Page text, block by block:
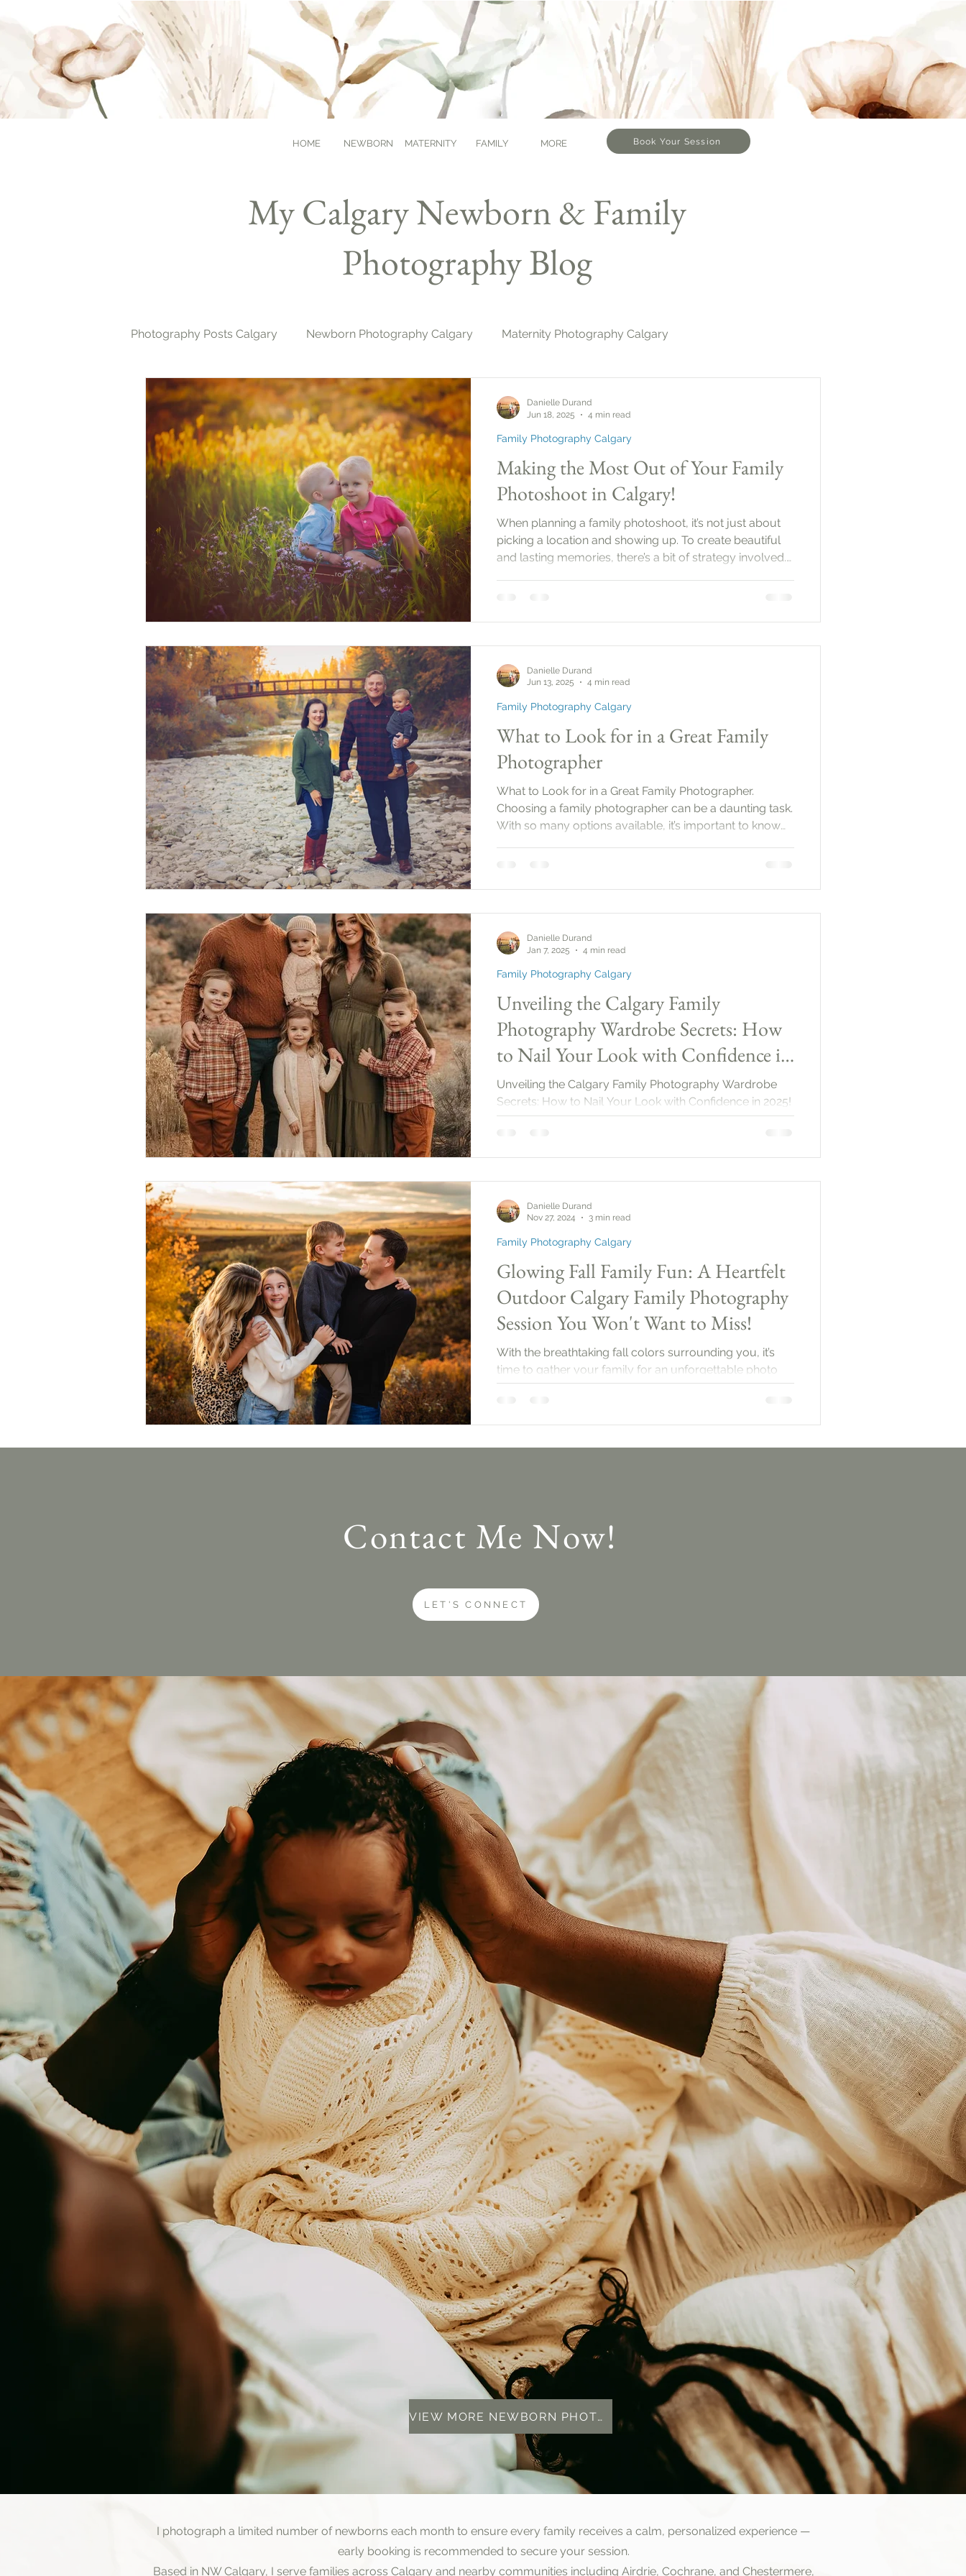
HOME NEWBORN MATERNITY FAMILY MORE Book Your Session
My Calgary Newborn & Family
Photography Blog
Photography Posts Calgary Newborn Photography Calgary Maternity Photography Calgary
Cake Smash Photography Calgary Christmas Photography Calgary
Family Photography Calgary Photography & Pets Calgary
Making the Most Out of Your Family
Photoshoot in Calgary!
When planning a family photoshoot, it’s not just about
picking a location and showing up. To create beautiful
and lasting memories, there’s a bit of strategy involved.
ensure your family photos come out
beautifully.Planning Your Family PhotoshootBefore you
set a date, it’s important to plan ahead. Start by defining
the purpose
Family Photography Calgary
Danielle Durand
Jun 18, 2025
4 min read
What to Look for in a Great Family
Photographer
What to Look for in a Great Family Photographer.
Choosing a family photographer can be a daunting task.
With so many options available, it’s important to know
family photographer.
Family Photography Calgary
Danielle Durand
Jun 13, 2025
4 min read
Unveiling the Calgary Family
Photography Wardrobe Secrets: How
to Nail Your Look with Confidence in
2025!
Unveiling the Calgary Family Photography Wardrobe
Secrets: How to Nail Your Look with Confidence in 2025!
Family Photography Calgary
Danielle Durand
Jan 7, 2025
4 min read
Glowing Fall Family Fun: A Heartfelt
Outdoor Calgary Family Photography
Session You Won't Want to Miss!
With the breathtaking fall colors surrounding you, it’s
time to gather your family for an unforgettable photo
session. Let’s dive into what
Family Photography Calgary
Danielle Durand
Nov 27, 2024
3 min read
Contact Me Now!
LET'S CONNECT
VIEW MORE NEWBORN PHOTOS
I photograph a limited number of newborns each month to ensure every family receives a calm, personalized experience —
early booking is recommended to secure your session.
Based in NW Calgary, I serve families across Calgary and nearby communities including Airdrie, Cochrane, and Chestermere,